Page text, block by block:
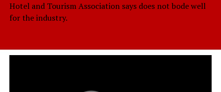
Hotel and Tourism Association says does not bode well
for the industry.